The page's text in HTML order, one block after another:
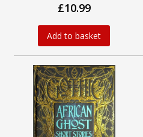
£10.99
Add to basket